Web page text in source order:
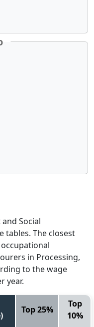
Social
tables. The closest
in Processing,
to the wage
year.
Top 25%
Top
10%